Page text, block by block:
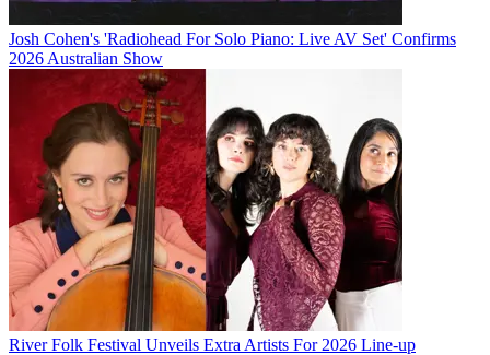
Josh Cohen's 'Radiohead For Solo Piano: Live AV Set' Confirms
2026 Australian Show
River Folk Festival Unveils Extra Artists For 2026 Line-up